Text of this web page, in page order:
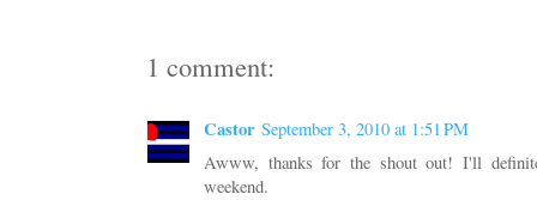
1 comment:
Castor September 3, 2010 at 1:51 PM
Awww, thanks for the shout out! I'll
weekend.